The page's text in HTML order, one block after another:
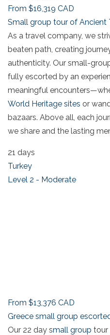
From $16,319 CAD
Small group tour of Ancient
As a travel company, we
beaten path, creating
authenticity. Our small-
fully escorted by an
meaningful
World Heritage sites or
bazaars. Above all, each
we share and the lasting
21 days
Turkey
Level 2 - Moderate
From $13,376 CAD
Greece small group
Our 22 day small group tour